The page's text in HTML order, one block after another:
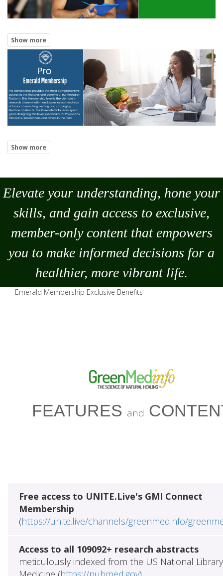
Elevate your understanding, hone your
skills, and gain access to exclusive,
member-only content that empowers
you to make informed decisions for a
healthier, more vibrant life.
Emerald Membership Exclusive Benefits
FEATURES and
Free access to UNITE.Live's GMI Connect
Membership
(https://unite.live/channels/greenmedinfo/
Access to all 109092+ research abstracts
meticulously indexed from the US National